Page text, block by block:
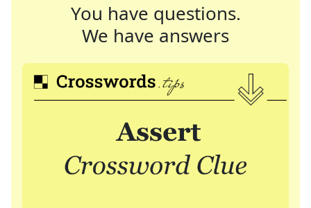
You have questions.
We have answers